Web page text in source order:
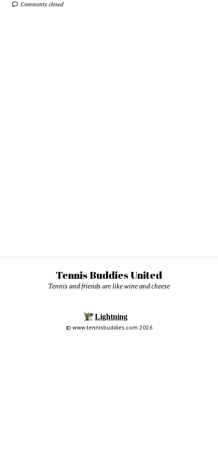
Comments closed
Tennis Buddies United
Tennis and friends are like wine and cheese
© www.tennisbuddies.com 2026